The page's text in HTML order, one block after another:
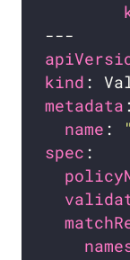
kind
metadata
name :
spec